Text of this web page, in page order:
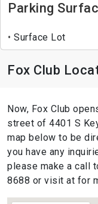
Parking
Surface Lot
Fox Club
Now, Fox Club
street of 4401 S
map below to be
you have any
please make a call
8688 or visit at for